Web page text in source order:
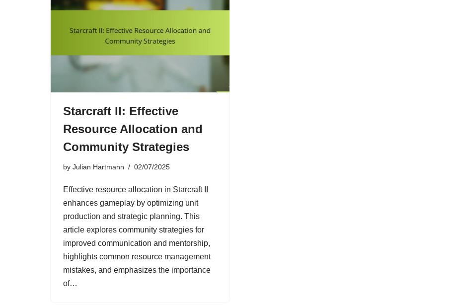
Starcraft II: Effective
Resource Allocation and
Community Strategies
by Julian Hartmann 02/07/2025
Effective resource allocation in Starcraft II
enhances gameplay by optimizing unit
production and strategic planning. This
article explores community strategies for
improved communication and mentorship,
highlights common resource management
mistakes, and emphasizes the importance
of…